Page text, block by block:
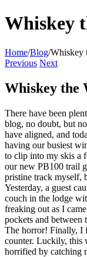
Whiskey
Home/Blog/Whiskey
Previous Next
Whiskey the
There have been
blog, no doubt, but
have aligned, and
having our busiest
to clip into my skis a
our new PB100 trail
pristine track myself,
Yesterday, a guest
couch in the lodge
freaking out as I
pockets and
The horror! Finally, I
counter. Luckily, this
horrified by catching